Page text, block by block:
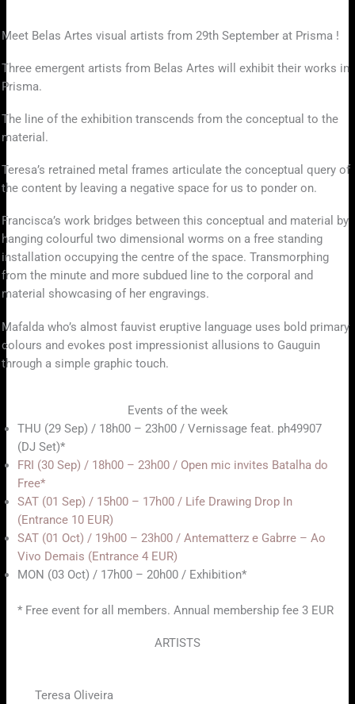
Meet Belas Artes visual artists from 29th September at Prisma !
Three emergent artists from Belas Artes will exhibit their works in
Prisma.
The line of the exhibition transcends from the conceptual to the
material.
Teresa’s retrained metal frames articulate the conceptual query of
the content by leaving a negative space for us to ponder on.
Francisca’s work bridges between this conceptual and material by
hanging colourful two dimensional worms on a free standing
installation occupying the centre of the space. Transmorphing
from the minute and more subdued line to the corporal and
material showcasing of her engravings.
Mafalda who’s almost fauvist eruptive language uses bold primary
colours and evokes post impressionist allusions to Gauguin
through a simple graphic touch.
Events of the week
THU (29 Sep) / 18h00 – 23h00 / Vernissage feat. ph49907
(DJ Set)*
FRI (30 Sep) / 18h00 – 23h00 / Open mic invites Batalha do
Free*
SAT (01 Sep) / 15h00 – 17h00 / Life Drawing Drop In
(Entrance 10 EUR)
SAT (01 Oct) / 19h00 – 23h00 / Antematterz e Gabrre – Ao
Vivo Demais (Entrance 4 EUR)
MON (03 Oct) / 17h00 – 20h00 / Exhibition*
* Free event for all members. Annual membership fee 3 EUR
ARTISTS
Teresa Oliveira